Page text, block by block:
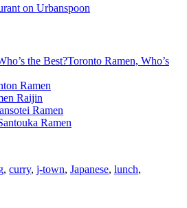
Toronto Ramen, Who’s
Ramen
Raijin
Ramen
Ramen
, curry, j-town, Japanese, lunch,